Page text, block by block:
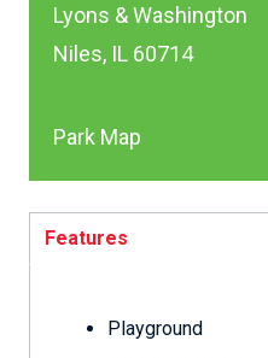
Lyons & Washington
Niles, IL 60714
Park Map
Features
Playground